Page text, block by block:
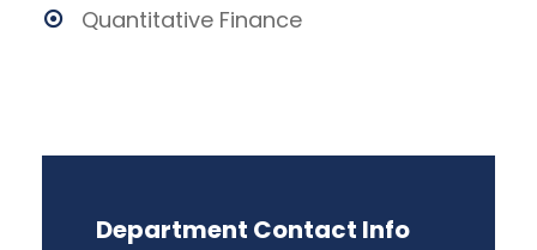
Quantitative Finance
Department Contact Info